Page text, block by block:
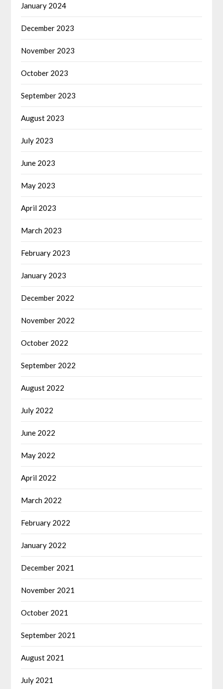
January 2024
December 2023
November 2023
October 2023
September 2023
August 2023
July 2023
June 2023
May 2023
April 2023
March 2023
February 2023
January 2023
December 2022
November 2022
October 2022
September 2022
August 2022
July 2022
June 2022
May 2022
April 2022
March 2022
February 2022
January 2022
December 2021
November 2021
October 2021
September 2021
August 2021
July 2021